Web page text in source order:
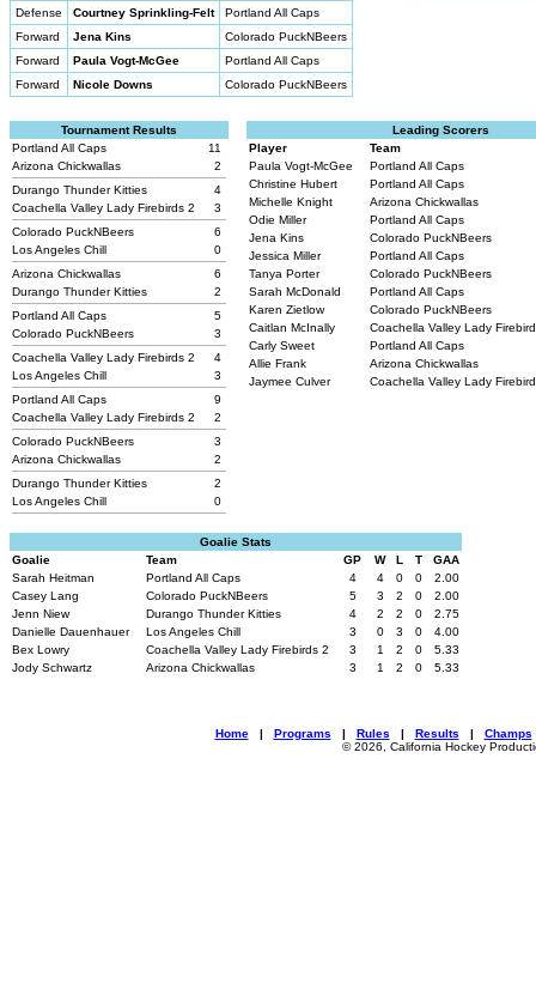
Defense
Courtney Sprinkling-Felt
Portland All Caps
Forward
Jena Kins
Colorado PuckNBeers
Forward
Paula Vogt-McGee
Portland All Caps
Forward
Nicole Downs Colorado PuckNBeers
Tournament Results
Portland All Caps
11
Arizona Chickwallas
2
Durango Thunder Kitties
4
Coachella Valley Lady Firebirds 2
3
Colorado PuckNBeers
6
Los Angeles Chill
0
Arizona Chickwallas
6
Durango Thunder Kitties
2
Portland All Caps
5
Colorado PuckNBeers
3
Coachella Valley Lady Firebirds 2
4
Los Angeles Chill
3
Portland All Caps
9
Coachella Valley Lady Firebirds 2
2
Colorado PuckNBeers
3
Arizona Chickwallas
2
Durango Thunder Kitties
2
Los Angeles Chill
0
Leading Scorers
Player
Team
Paula Vogt-McGee
Portland All Caps
Christine Hubert
Portland All Caps
Michelle Knight
Arizona Chickwallas
Odie Miller
Portland All Caps
Jena Kins
Colorado PuckNBeers
Jessica Miller
Portland All Caps
Tanya Porter
Colorado PuckNBeers
Sarah McDonald
Portland All Caps
Karen Zietlow
Colorado PuckNBeers
Caitlan McInally
Coachella Valley Lady
Carly Sweet
Portland All Caps
Allie Frank
Arizona Chickwallas
Jaymee Culver
Coachella Valley Lady
Goalie Stats
Goalie
Team GP W L T
GAA
Sarah Heitman
Portland All Caps 4 4 0 0
2.00
Casey Lang
Colorado PuckNBeers 5 3 2 0
2.00
Jenn Niew
Durango Thunder Kitties 4 2 2 0
2.75
Danielle Dauenhauer
Los Angeles Chill 3 0 3 0
4.00
Bex Lowry
Coachella Valley Lady Firebirds 2 3 1 2 0
5.33
Jody Schwartz
Arizona Chickwallas 3 1 2 0 5.33
Home| Programs | Rules | Results | Champs
© 2026, California Hockey